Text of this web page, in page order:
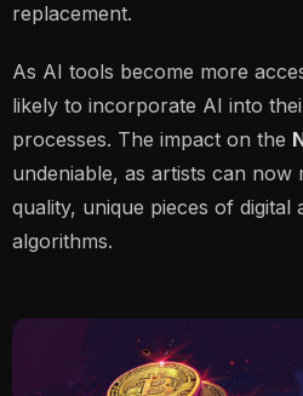
replacement.
As AI tools become more
likely to incorporate AI into
processes. The impact on the
undeniable, as artists can now
quality, unique pieces of
algorithms.